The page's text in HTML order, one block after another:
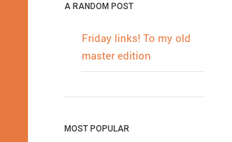
A RANDOM POST
Friday links! To my old
master edition
MOST POPULAR